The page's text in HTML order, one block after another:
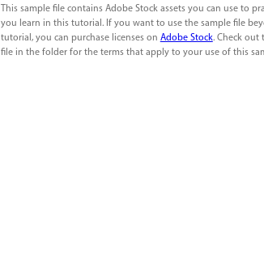
This sample file contains Adobe Stock assets you can use to
you learn in this tutorial. If you want to use the sample file
tutorial, you can purchase licenses on Adobe Stock. Check out
file in the folder for the terms that apply to your use of this